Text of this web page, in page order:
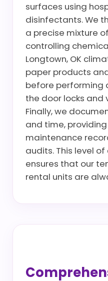
surfaces using
disinfectants. We
a precise mixture
controlling
Longtown, OK
paper products
before performing
the door locks and
Finally, we
and time,
maintenance
audits. This level
ensures that our
rental units are